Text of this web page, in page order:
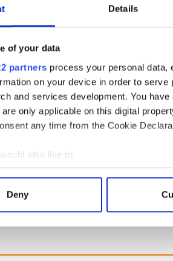
Details
of your data
partners process your personal data,
on your device in order to
and services development. You
only applicable on this digital
any time from the Cookie
also like to:
about your geographical
how your personal data is
to personalise content and ads, to
your use of our site with our social
Deny
UN decision-making on international
“We are looking to serve on the
we believe in a strong UN and we
our core values."
getting underway at#UnitedNations
@defenceforces
LSkR6m3fuR
(@campaignforleo) July 2, 2018